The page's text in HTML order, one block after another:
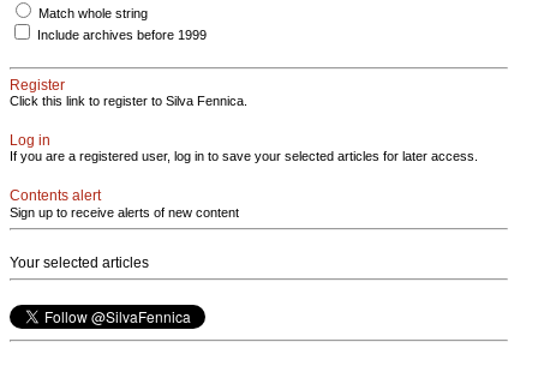
Match whole string
Include archives before 1999
Register
Click this link to register to Silva Fennica.
Log in
If you are a registered user, log in to save your selected articles for later access.
Contents alert
Sign up to receive alerts of new content
Your selected articles